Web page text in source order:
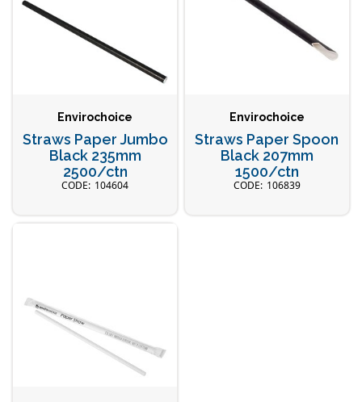
Envirochoice
Straws Paper Jumbo
Black 235mm
2500/ctn
104604
Envirochoice
Straws Paper Spoon
Black 207mm
1500/ctn
106839